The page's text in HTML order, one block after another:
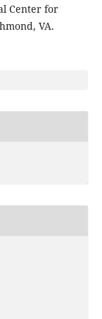
Center for
VA.